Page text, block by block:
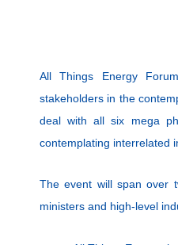
All Things Energy
stakeholders in the
deal with all six mega
contemplating interrelated
The event will span over
ministers and high-level